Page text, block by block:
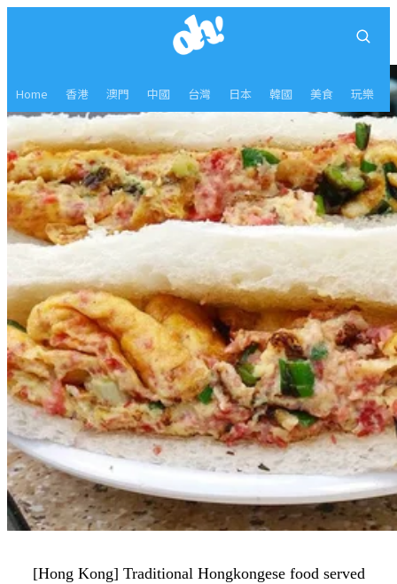
Home 香港 澳門 中國 台灣 日本 韓國 美食 玩樂
[Hong Kong] Traditional Hongkongese food served